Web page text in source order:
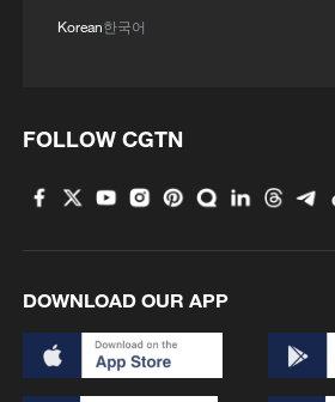
aircraft to the Middle East - reports
MORE FROM CGTN
Korean한국어
FOLLOW CGTN
DOWNLOAD OUR APP